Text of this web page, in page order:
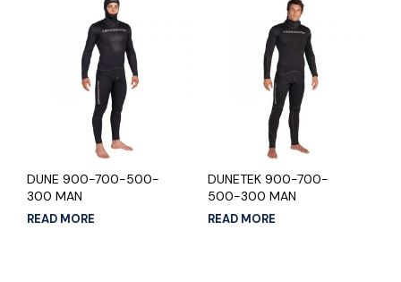
DUNE 900-700-500-
300 MAN
READ MORE
DUNETEK 900-700-
500-300 MAN
READ MORE